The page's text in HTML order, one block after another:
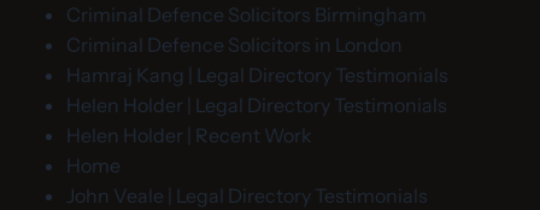
Criminal Defence Solicitors Birmingham
Criminal Defence Solicitors in London
Hamraj Kang | Legal Directory Testimonials
Helen Holder | Legal Directory Testimonials
Helen Holder | Recent Work
Home
John Veale | Legal Directory Testimonials